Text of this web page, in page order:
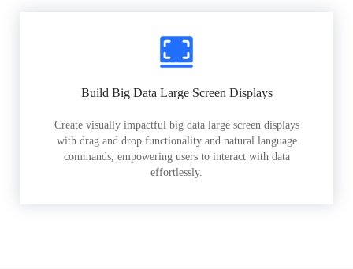
Build Big Data Large Screen Displays
Create visually impactful big data large screen displays
with drag and drop functionality and natural language
commands, empowering users to interact with data
effortlessly.